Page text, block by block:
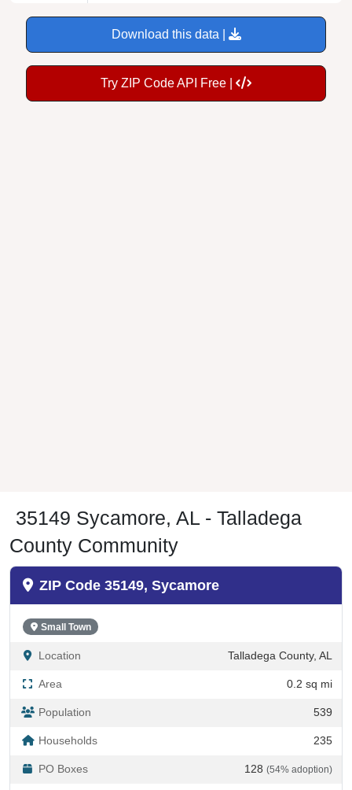
Download this data |
Try ZIP Code API Free |
35149 Sycamore, AL - Talladega
County Community
ZIP Code 35149, Sycamore
Small Town
Location Talladega County, AL
Area 0.2 sq mi
Population 539
Households 235
PO Boxes 128 (54% adoption)